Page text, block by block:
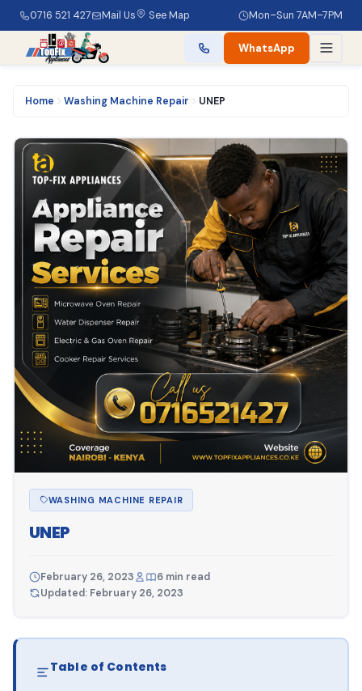
0716 521 427 Mail Us See Map Mon–Sun 7AM–7PM
WhatsApp
Home Washing Machine Repair UNEP
WASHING MACHINE REPAIR
UNEP
February 26, 2023
6 min read
Updated: February 26, 2023
Table of Contents